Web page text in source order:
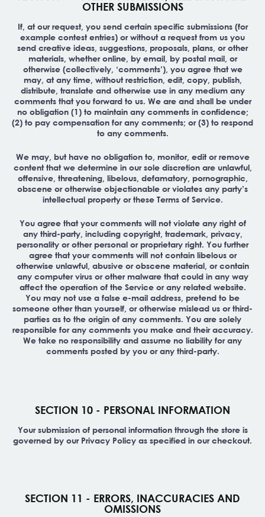
OTHER SUBMISSIONS
If, at our request, you send certain specific submissions (for
example contest entries) or without a request from us you
send creative ideas, suggestions, proposals, plans, or other
materials, whether online, by email, by postal mail, or
otherwise (collectively, ‘comments’), you agree that we
may, at any time, without restriction, edit, copy, publish,
distribute, translate and otherwise use in any medium any
comments that you forward to us. We are and shall be under
no obligation (1) to maintain any comments in confidence;
(2) to pay compensation for any comments; or (3) to respond
to any comments.
We may, but have no obligation to, monitor, edit or remove
content that we determine in our sole discretion are unlawful,
offensive, threatening, libelous, defamatory, pornographic,
obscene or otherwise objectionable or violates any party’s
intellectual property or these Terms of Service.
You agree that your comments will not violate any right of
any third-party, including copyright, trademark, privacy,
personality or other personal or proprietary right. You further
agree that your comments will not contain libelous or
otherwise unlawful, abusive or obscene material, or contain
any computer virus or other malware that could in any way
affect the operation of the Service or any related website.
You may not use a false e-mail address, pretend to be
someone other than yourself, or otherwise mislead us or third-
parties as to the origin of any comments. You are solely
responsible for any comments you make and their accuracy.
We take no responsibility and assume no liability for any
comments posted by you or any third-party.
SECTION 10 - PERSONAL INFORMATION
Your submission of personal information through the store is
governed by our Privacy Policy as specified in our checkout.
SECTION 11 - ERRORS, INACCURACIES AND
OMISSIONS